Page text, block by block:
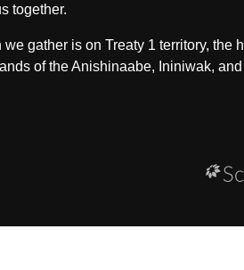
together.
gather is on Treaty 1 territory, the
of the Anishinaabe, Ininiwak,